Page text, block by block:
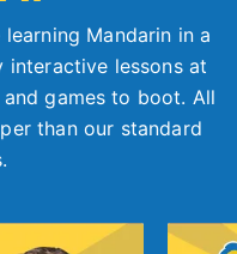
Mandarin in a
interactive lessons at
games to boot. All
than our standard